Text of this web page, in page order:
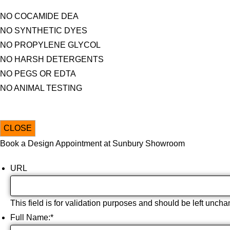
NO COCAMIDE DEA
NO SYNTHETIC DYES
NO PROPYLENE GLYCOL
NO HARSH DETERGENTS
NO PEGS OR EDTA
NO ANIMAL TESTING
CLOSE
Book a Design Appointment at Sunbury Showroom
URL
This field is for validation purposes and should be left
Full Name:*